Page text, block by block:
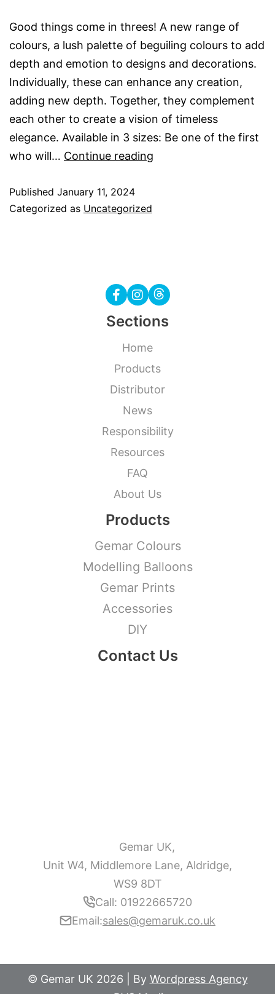
Good things come in threes! A new range of
colours, a lush palette of beguiling colours to add
depth and emotion to designs and decorations.
Individually, these can enhance any creation,
adding new depth. Together, they complement
each other to create a vision of timeless
elegance. Available in 3 sizes: Be one of the first
who will… Continue reading
Published January 11, 2024
Categorized as Uncategorized
Sections
Home
Products
Distributor
News
Responsibility
Resources
FAQ
About Us
Products
Gemar Colours
Modelling Balloons
Gemar Prints
Accessories
DIY
Contact Us
Gemar UK,
Unit W4, Middlemore Lane, Aldridge,
WS9 8DT
Call: 01922665720
Email:sales@gemaruk.co.uk
© Gemar UK 2026 | By Wordpress Agency